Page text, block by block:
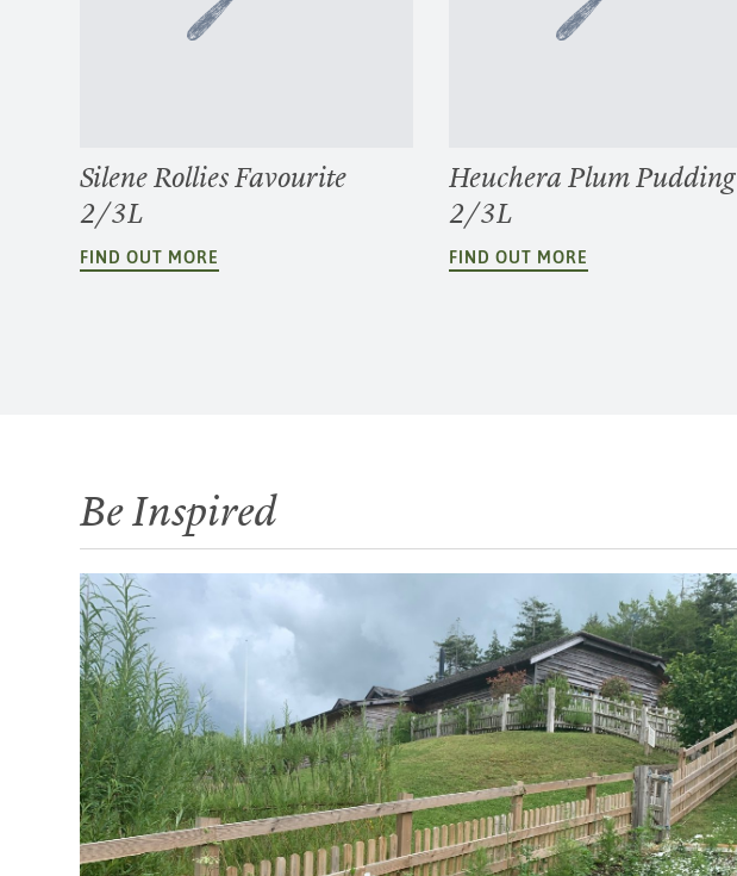
Silene Rollies Favourite
2/3L
FIND OUT MORE
Heuchera Plum Pudding
2/3L
FIND OUT MORE
Be Inspired